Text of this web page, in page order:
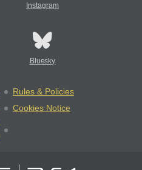
Instagram
Bluesky
Rules & Policies
Cookies Notice